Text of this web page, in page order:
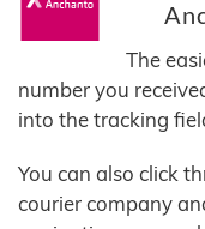
The
number you
into the tracking
You can also click
courier company